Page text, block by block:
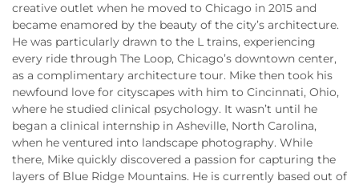
creative outlet when he moved to Chicago in 2015 and
became enamored by the beauty of the city’s architecture.
He was particularly drawn to the L trains, experiencing
every ride through The Loop, Chicago’s downtown center,
as a complimentary architecture tour. Mike then took his
newfound love for cityscapes with him to Cincinnati, Ohio,
where he studied clinical psychology. It wasn’t until he
began a clinical internship in Asheville, North Carolina,
when he ventured into landscape photography. While
there, Mike quickly discovered a passion for capturing the
layers of Blue Ridge Mountains. He is currently based out of